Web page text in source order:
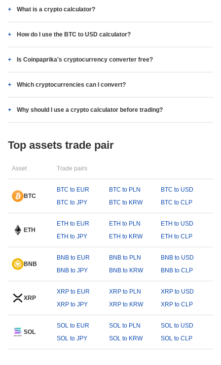
What is a crypto calculator?
How do I use the BTC to USD calculator?
Is Coinpaprika's cryptocurrency converter free?
Which cryptocurrencies can I convert?
Why should I use a crypto calculator before trading?
Top assets trade pair
Asset Trade pairs
BTC
BTC to EUR BTC to PLN
BTC to USD
BTC to JPY
BTC to KRW BTC to CLP
ETH
ETH to EUR ETH to PLN
ETH to USD
ETH to JPY
ETH to KRW ETH to CLP
BNB
BNB to EUR BNB to PLN
BNB to USD
BNB to JPY
BNB to KRW BNB to CLP
XRP
XRP to EUR XRP to PLN
XRP to USD
XRP to JPY
XRP to KRW XRP to CLP
SOL
SOL to EUR SOL to PLN
SOL to USD
SOL to JPY
SOL to KRW SOL to CLP